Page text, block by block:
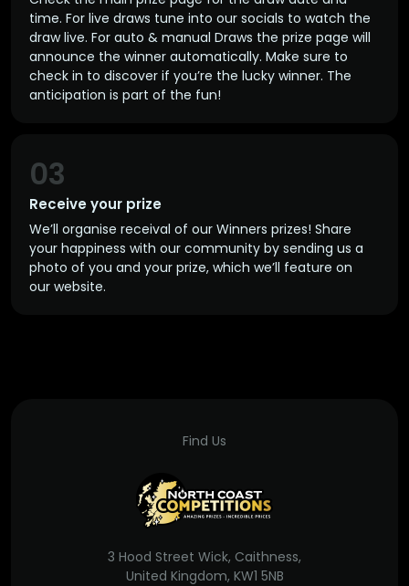
time. For live draws tune into our socials to watch the
draw live. For auto & manual Draws the prize page will
announce the winner automatically. Make sure to
check in to discover if you’re the lucky winner. The
anticipation is part of the fun!
Receive your prize
03
We’ll organise receival of our Winners prizes! Share
your happiness with our community by sending us a
photo of you and your prize, which we’ll feature on
our website.
Find Us
3 Hood Street Wick, Caithness,
United Kingdom, KW1 5NB